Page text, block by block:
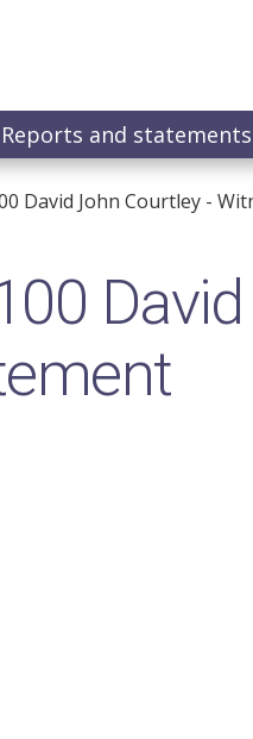
Reports and statements
David John Courtley​ -